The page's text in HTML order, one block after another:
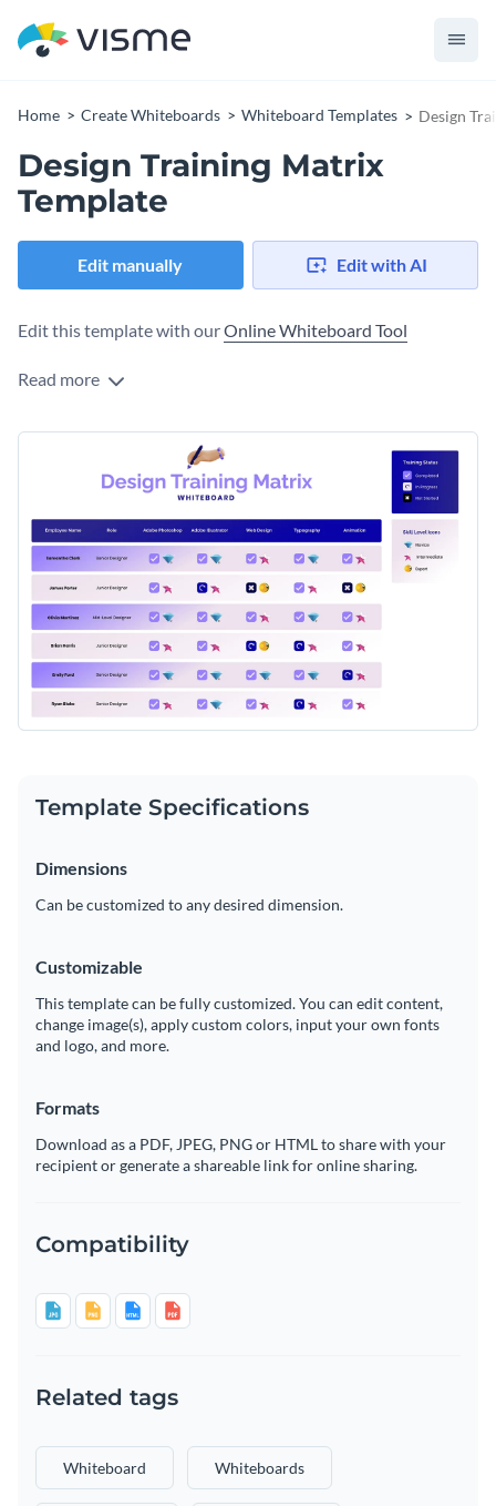
Home Create Whiteboards Whiteboard Templates Design
Design Training Matrix
Template
Edit manually Edit with AI
Edit this template with ourOnline Whiteboard Tool
Read more
Template Specifications
Dimensions
Can be customized to any desired dimension.
Customizable
This template can be fully customized. You can edit content,
change image(s), apply custom colors, input your own fonts
and logo, and more.
Formats
Download as a PDF, JPEG, PNG or HTML to share with your
recipient or generate a shareable link for online sharing.
Compatibility
Related tags
Whiteboard Whiteboards